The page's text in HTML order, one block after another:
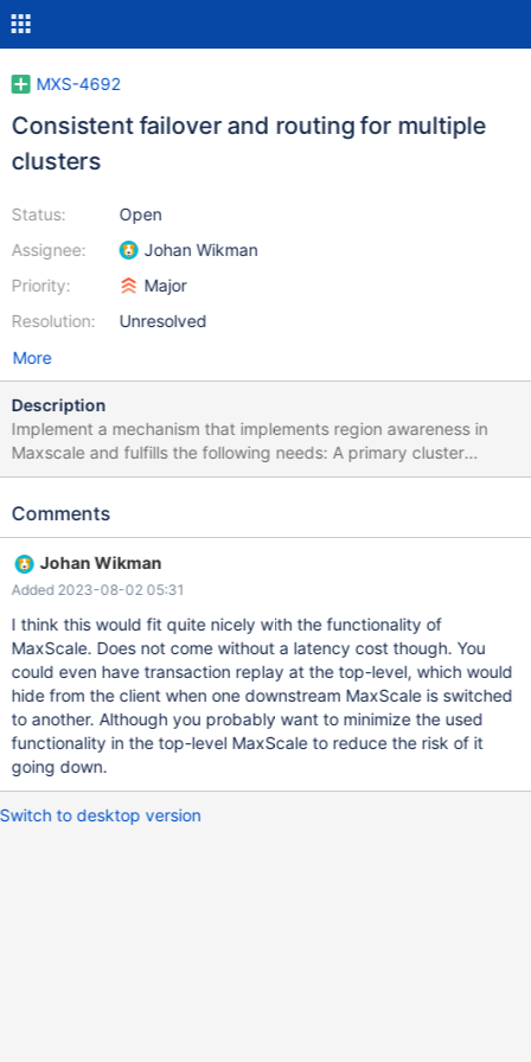
MXS-4692
Consistent failover and routing for multiple
clusters
Status:
Assignee:
Priority:
Resolution:
Open
Johan Wikman
Major
Unresolved
More
Description
Implement a mechanism that implements region awareness in
Maxscale and fulfills the following needs: A primary cluster
should be able to fail over to a secondary DR cluster in a manner
should have the option of being sticky: if you failed over to the
MaxScales must flow into the correct cluster at all times. All of
this must be done in a way that prevents diverging histories from
occurring. Original title: Support Cascading MaxScale Nodes
Original description: Create new MaxScaleMonitor similar to
MariaDBMonitor that allows for monitoring and failover of
Cascading maxscale nodes. Top level MaxScale node(s) should
monitor downstream MaxScale node health and control traffic to
MaxScale nodes. Downstream MaxScale nodes should handle fail
over and traffic to database nodes. Requirements: MaxScale
Comments
Johan Wikman
Added 2023-08-02 05:31
I think this would fit quite nicely with the functionality of
MaxScale. Does not come without a latency cost though. You
could even have transaction replay at the top-level, which would
hide from the client when one downstream MaxScale is switched
to another. Although you probably want to minimize the used
functionality in the top-level MaxScale to reduce the risk of it
going down.
Switch to desktop version